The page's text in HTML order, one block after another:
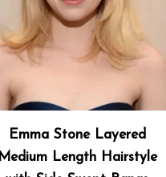
Emma Stone Layered
Medium Length Hairstyle